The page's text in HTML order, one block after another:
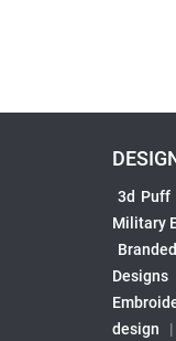
3d Puff
Military
Designs
design
|